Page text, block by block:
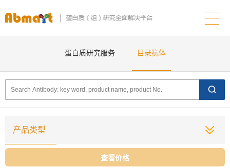
蛋白质研究服务 目录抗体
产品类型
查看价格